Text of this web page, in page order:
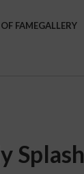
FAMEGALLERY
Splash